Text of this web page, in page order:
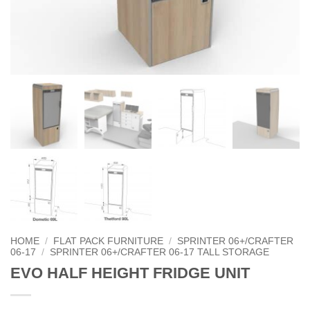
HOME / FLAT PACK FURNITURE / SPRINTER 06+/CRAFTER
06-17
/ SPRINTER 06+/CRAFTER 06-17 TALL STORAGE
EVO HALF HEIGHT FRIDGE UNIT